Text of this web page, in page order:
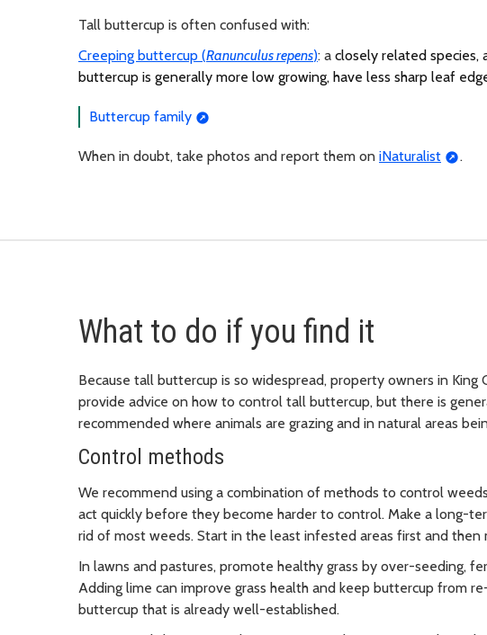
Tall buttercup is often confused with:
Creeping buttercup (Ranunculus repens): a closely related species,
buttercup is generally more low growing, have less sharp leaf
Buttercup family
When in doubt, take photos and report them on iNaturalist .
What to do if you find it
Because tall buttercup is so widespread, property owners in
provide advice on how to control tall buttercup, but there is
recommended where animals are grazing and in natural areas
Control methods
We recommend using a combination of methods to control
act quickly before they become harder to control. Make a long-
rid of most weeds. Start in the least infested areas first and
In lawns and pastures, promote healthy grass by over-seeding,
Adding lime can improve grass health and keep buttercup from
buttercup that is already well-established.